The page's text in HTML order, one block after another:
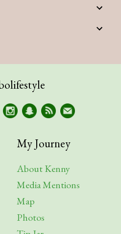
My Journey
About Kenny
Media Mentions
Map
Photos